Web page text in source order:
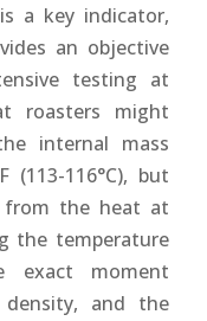
a key indicator,
an objective
testing at
roasters might
internal mass
(113-116°C), but
the heat at
the temperature
exact moment
density, and the